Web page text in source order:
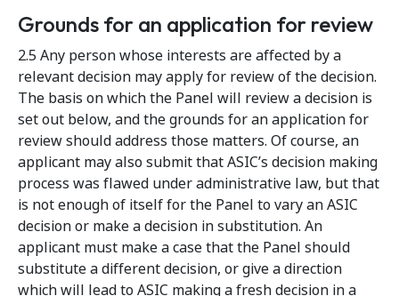
Grounds for an application for review
2.5 Any person whose interests are affected by a
relevant decision may apply for review of the decision.
The basis on which the Panel will review a decision is
set out below, and the grounds for an application for
review should address those matters. Of course, an
applicant may also submit that ASIC’s decision making
process was flawed under administrative law, but that
is not enough of itself for the Panel to vary an ASIC
decision or make a decision in substitution. An
applicant must make a case that the Panel should
substitute a different decision, or give a direction
which will lead to ASIC making a fresh decision in a